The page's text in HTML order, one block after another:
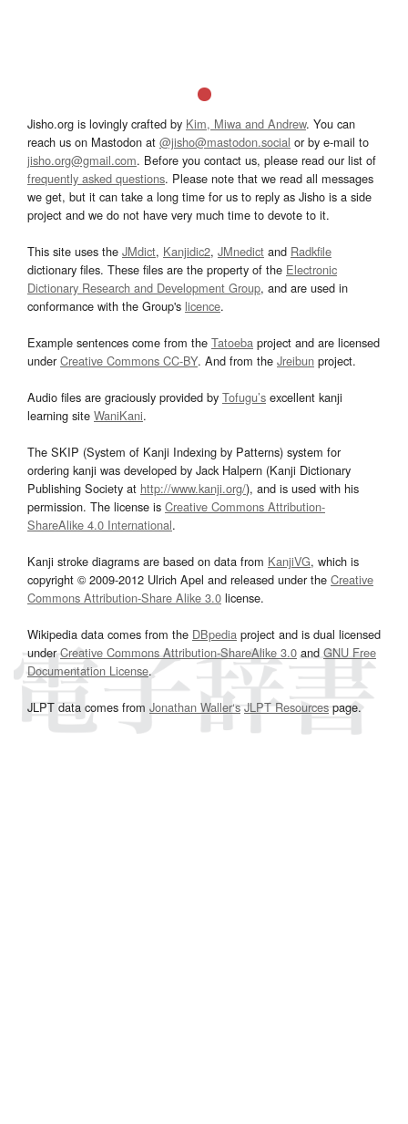
Jisho.org is lovingly crafted by Kim, Miwa and Andrew. You can
reach us on Mastodon at @jisho@mastodon.social or by e-mail to
jisho.org@gmail.com. Before you contact us, please read our list of
frequently asked questions. Please note that we read all messages
we get, but it can take a long time for us to reply as Jisho is a side
project and we do not have very much time to devote to it.
This site uses the JMdict, Kanjidic2, JMnedict and Radkfile
dictionary files. These files are the property of the Electronic
Dictionary Research and Development Group, and are used in
conformance with the Group's licence.
Example sentences come from the Tatoeba project and are licensed
underCreative Commons CC-BY. And from the Jreibun project.
Audio files are graciously provided by Tofugu’s excellent kanji
learning site WaniKani.
The SKIP (System of Kanji Indexing by Patterns) system for
ordering kanji was developed by Jack Halpern (Kanji Dictionary
Publishing Society at http://www.kanji.org/), and is used with his
permission. The license is Creative Commons Attribution-
ShareAlike 4.0 International.
Kanji stroke diagrams are based on data from KanjiVG, which is
copyright © 2009-2012 Ulrich Apel and released under the Creative
Commons Attribution-Share Alike 3.0 license.
Wikipedia data comes from the DBpedia project and is dual licensed
underCreative Commons Attribution-ShareAlike 3.0and GNU Free
Documentation License.
JLPT data comes from Jonathan Waller‘s JLPT Resourcespage.